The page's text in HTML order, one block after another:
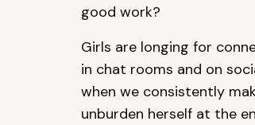
good work?
Girls are longing for
in chat rooms and on
when we consistently
unburden herself at the